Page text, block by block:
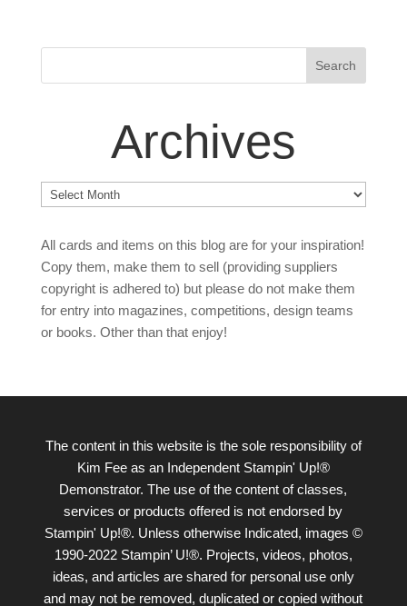
Archives
Archives
All cards and items on this blog are for your inspiration!
Copy them, make them to sell (providing suppliers
copyright is adhered to) but please do not make them
for entry into magazines, competitions, design teams
or books. Other than that enjoy!
The content in this website is the sole responsibility of
Kim Fee as an Independent Stampin' Up!®
Demonstrator. The use of the content of classes,
services or products offered is not endorsed by
Stampin' Up!®. Unless otherwise Indicated, images ©
1990-2022 Stampin’ U!®. Projects, videos, photos,
ideas, and articles are shared for personal use only
and may not be removed, duplicated or copied without